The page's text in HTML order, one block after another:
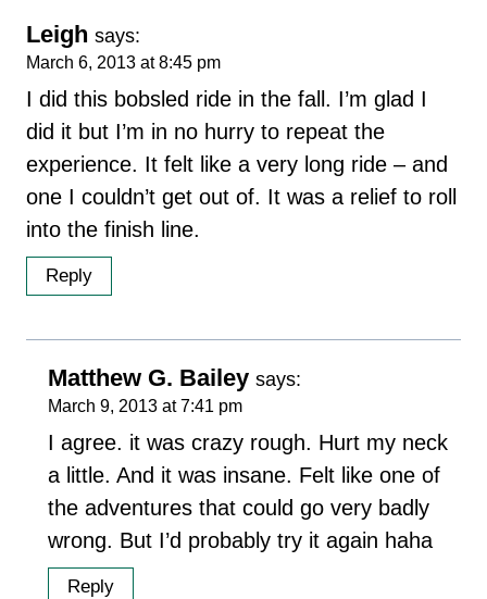
Leigh says:
March 6, 2013 at 8:45 pm
I did this bobsled ride in the fall. I’m glad I
did it but I’m in no hurry to repeat the
experience. It felt like a very long ride – and
one I couldn’t get out of. It was a relief to roll
into the finish line.
Reply
Matthew G. Bailey says:
March 9, 2013 at 7:41 pm
I agree. it was crazy rough. Hurt my neck
a little. And it was insane. Felt like one of
the adventures that could go very badly
wrong. But I’d probably try it again haha
Reply